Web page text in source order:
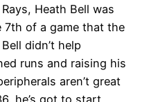
Heath Bell was
of a game that the
didn’t help
runs and raising his
aren’t great